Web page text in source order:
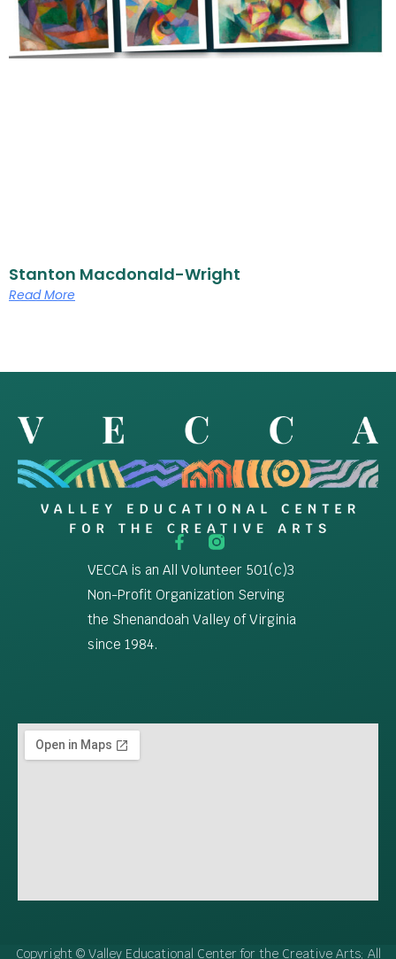
Stanton Macdonald-Wright
Read More
VECCA is an All Volunteer 501(c)3
Non-Profit Organization Serving
the Shenandoah Valley of Virginia
since 1984.
Copyright © Valley Educational Center for the Creative Arts; All